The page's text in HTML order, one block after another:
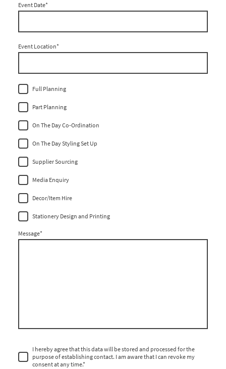
Event Date*
Event Location*
Full Planning
Part Planning
On The Day Co-Ordination
On The Day Styling Set Up
Supplier Sourcing
Media Enquiry
Decor/Item Hire
Stationery Design and Printing
Message*
I hereby agree that this data will be stored and processed for the
purpose of establishing contact. I am aware that I can revoke my
consent at any time.*